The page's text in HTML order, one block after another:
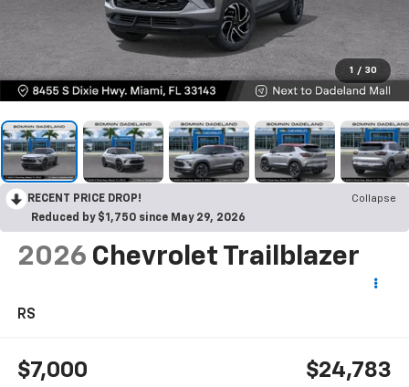
1 / 30
RECENT PRICE DROP!
Collapse
Reduced by $1,750 since May 29, 2026
2026 Chevrolet Trailblazer
RS
$7,000 $24,783